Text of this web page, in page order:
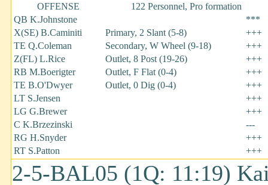
OFFENSE
122 Personnel, Pro formation
QB K.Johnstone
***
X(SE) B.Caminiti
Primary, 2 Slant (5-8)
+++
TE Q.Coleman
Secondary, W Wheel (9-18)
+++
Z(FL) L.Rice
Outlet, 8 Post (19-26)
+++
RB M.Boerigter
Outlet, F Flat (0-4)
+++
TE B.O'Dwyer
Outlet, 0 Dig (0-4)
+++
LT S.Jensen
+++
LG G.Brewer
+++
C K.Brzezinski
---
RG H.Snyder
+++
RT S.Patton
+++
2-5-BAL05 (1Q: 11:19)